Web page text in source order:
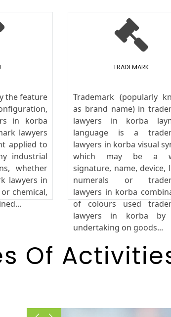
the feature
in korba
lawyers
applied to
industrial
whether
lawyers in
chemical,
TRADEMARK
Trademark (popularly
as brand name) in
lawyers in korba
language is a
lawyers in korba visual
which may be a
signature, name, device,
numerals or
lawyers in korba
of colours used
lawyers in korba by
undertaking on goods...
Of